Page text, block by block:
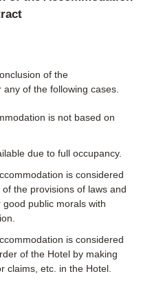
of the
of the following cases.
is not based on
due to full occupancy.
is considered
the provisions of laws and
public morals with
is considered
of the Hotel by making
claims, etc. in the Hotel.